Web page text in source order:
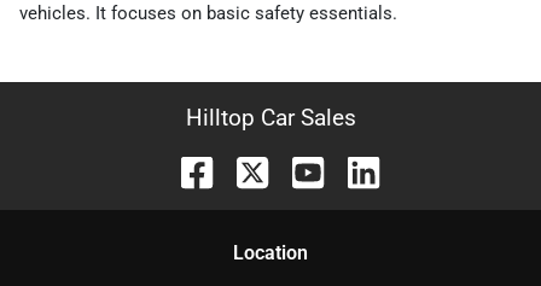
vehicles. It focuses on basic safety essentials.
Hilltop Car Sales
Location